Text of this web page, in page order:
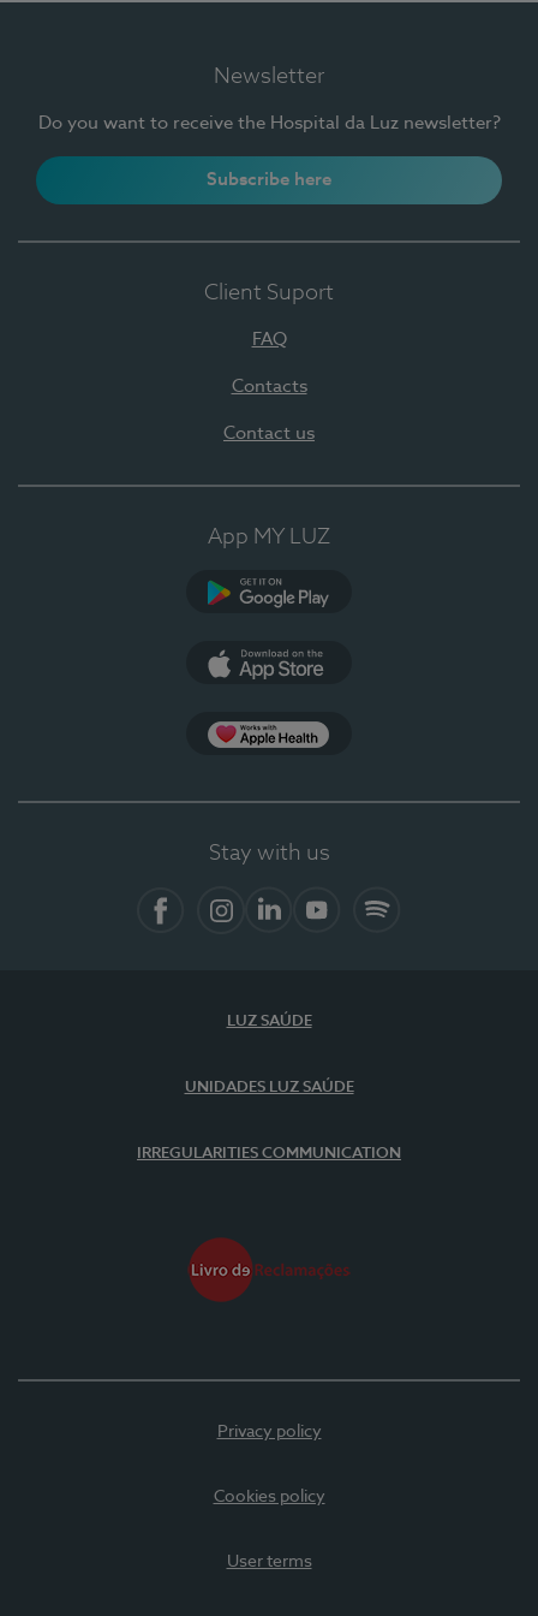
Newsletter
Do you want to receive the Hospital da Luz newsletter?
Subscribe here
Client Suport
FAQ
Contacts
Contact us
App MY LUZ
Stay with us
LUZ SAÚDE
UNIDADES LUZ SAÚDE
IRREGULARITIES COMMUNICATION
Privacy policy
Cookies policy
User terms